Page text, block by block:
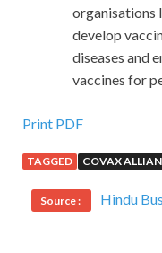
organisations
develop
diseases and
vaccines for
Print PDF
TAGGED COVAX
Source : Hindu